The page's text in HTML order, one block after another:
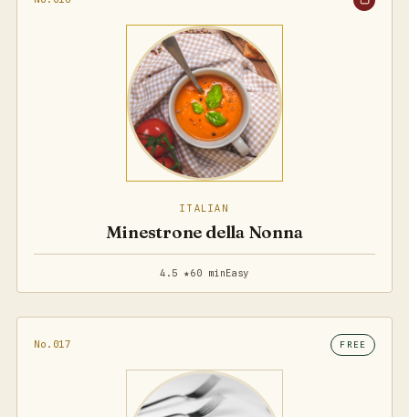
ITALIAN
Minestrone della Nonna
4.5 ★60 minEasy
No.017 FREE